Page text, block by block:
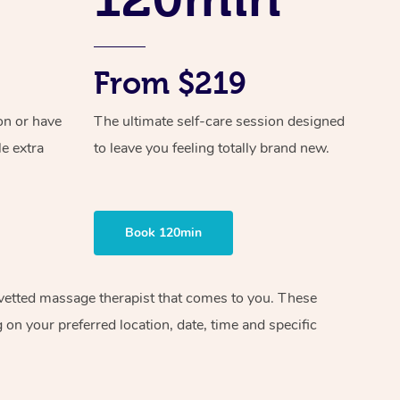
or have
extra
From $219
The ultimate self-care session designed
to leave you feeling totally brand new.
Book 120min
massage therapist that comes to you. These
your preferred location, date, time and specific